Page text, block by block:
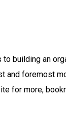
building an
and foremost
for more,